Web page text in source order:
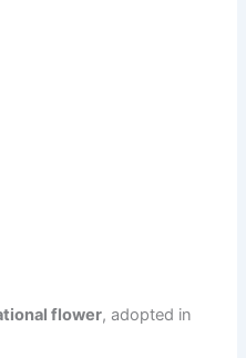
flower, adopted in